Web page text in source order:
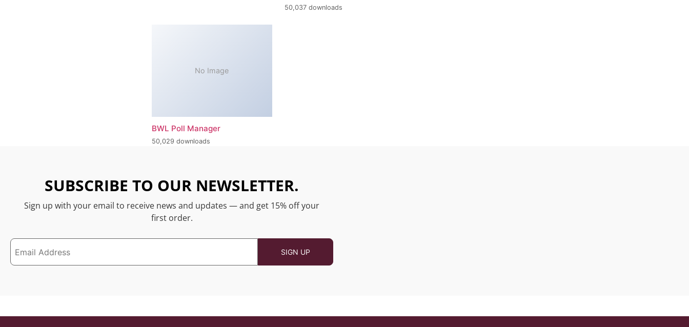
50,037 downloads
No Image
BWL Poll Manager
50,029 downloads
SUBSCRIBE TO OUR NEWSLETTER.
Sign up with your email to receive news and updates — and get 15% off your
first order.